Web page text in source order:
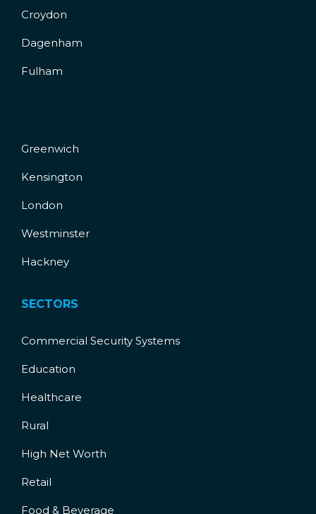
SECTORS
Commercial Security Systems
Education
Healthcare
Rural
High Net Worth
Retail
Food & Beverage
Croydon
Dagenham
Fulham
Greenwich
Kensington
London
Westminster
Hackney